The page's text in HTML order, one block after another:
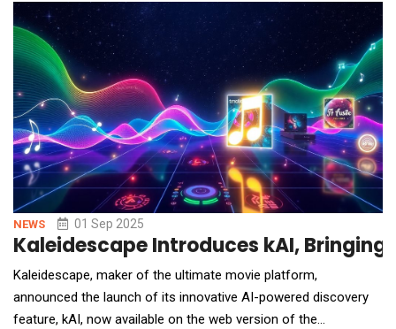
detection tools in a real-time, mobile-first
environment.AGII&rsquo;s mobile app empowers u
NEWS 01 Sep 2025
Kaleidescape Introduces kAI,
Kaleidescape, maker of the ultimate movie platform,
announced the launch of its innovative AI-powered discovery
feature, kAI, now available on the web version of the